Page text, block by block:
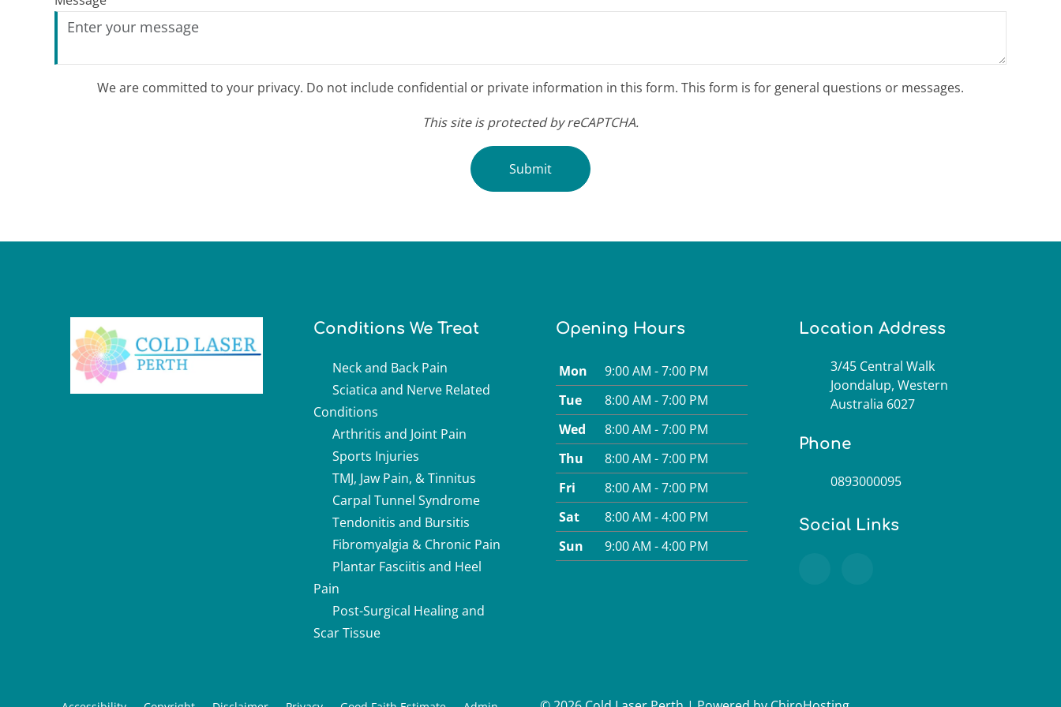
We are committed to your privacy. Do not include confidential or private information in this form. This form is for general questions or messages.
This site is protected by reCAPTCHA.
Submit
Conditions We Treat
Neck and Back Pain
Sciatica and Nerve Related
Conditions
Arthritis and Joint Pain
Sports Injuries
TMJ, Jaw Pain, & Tinnitus
Carpal Tunnel Syndrome
Tendonitis and Bursitis
Fibromyalgia & Chronic Pain
Plantar Fasciitis and Heel
Pain
Post-Surgical Healing and
Scar Tissue
Opening Hours
Mon
9:00 AM - 7:00 PM
Tue
8:00 AM - 7:00 PM
Wed
8:00 AM - 7:00 PM
Thu
8:00 AM - 7:00 PM
Fri
8:00 AM - 7:00 PM
Sat
8:00 AM - 4:00 PM
Sun
9:00 AM - 4:00 PM
Location Address
3/45 Central Walk
Joondalup, Western
Australia 6027
Phone
0893000095
Social Links